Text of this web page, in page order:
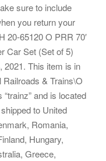
sure to include
you return your
20-65120 O PRR 70′
Car Set (Set of 5)
2021. This item is in
& Trains\O
and is located
to United
Romania,
Hungary,
Greece,